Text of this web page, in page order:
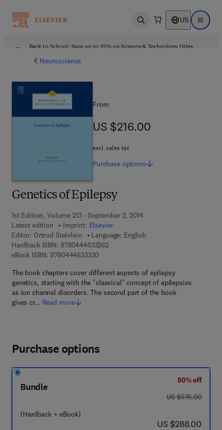
Open search US Open
Back to School: Save up to 25% on Science & Technology titles.
Neuroscience
Genetics of Epilepsy
1st Edition, Volume 213 - September 2, 2014
Latest edition
Imprint: Elsevier
Editor: Ortrud Steinlein
Language: English
Hardback ISBN: 97804446332629 7 8 - 0 - 4 4 4 - 6 3 3 2 6 - 2
eBook ISBN: 97804446333309 7 8 - 0 - 4 4 4 - 6 3 3 3 3 - 0
The book chapters cover different aspects of epilepsy
genetics, starting with the "classical" concept of epilepsies
as ion channel disorders. The second part of the book
gives cr… Read more
From
US $216.00
US $216.00
excl. sales tax
Purchase options
Purchase options
Bundle
(Hardback + eBook)
50% off
was US $576.00
US $576.00
now US $288.00
US $288.00